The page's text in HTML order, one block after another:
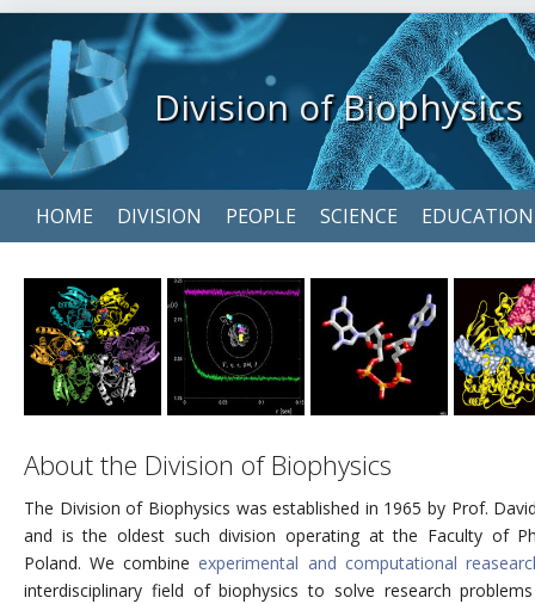
Division of Biophysics
navigation
HOME DIVISION PEOPLE SCIENCE EDUCATION
About the Division of Biophysics
The Division of Biophysics was established in 1965 by Prof.
and is the oldest such division operating at the Faculty of
Poland. We combine experimental and computational
interdisciplinary field of biophysics to solve research